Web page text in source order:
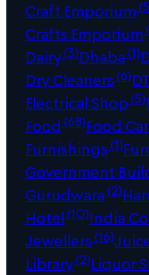
Craft Emporium
Crafts Emporium
Dairy(3)Dhaba(1)
Dry Cleaners(6)
Electrical Shop(5)
Food (68)Food
Furnishings(1)
Government
Gurudwara(2)
Hotel(10)India
Jewellers(16)
Library(2)Liquor